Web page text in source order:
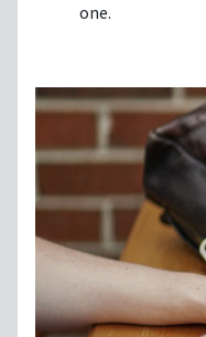
one.